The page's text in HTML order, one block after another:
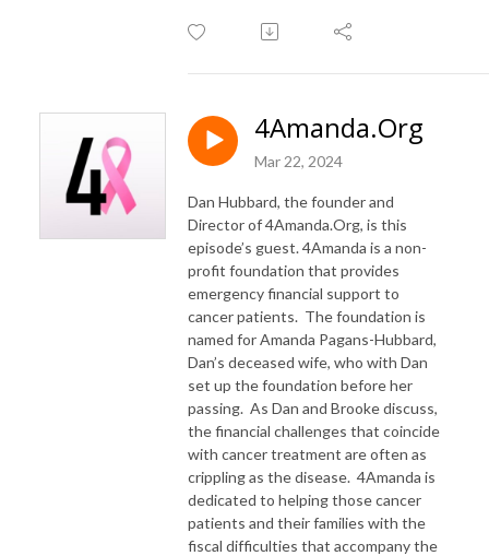
4Amanda.Org
Mar 22, 2024
Dan Hubbard, the founder and
Director of 4Amanda.Org, is this
episode’s guest. 4Amanda is a non-
profit foundation that provides
emergency financial support to
cancer patients. The foundation is
named for Amanda Pagans-Hubbard,
Dan’s deceased wife, who with Dan
set up the foundation before her
passing. As Dan and Brooke discuss,
the financial challenges that coincide
with cancer treatment are often as
crippling as the disease. 4Amanda is
dedicated to helping those cancer
patients and their families with the
fiscal difficulties that accompany the